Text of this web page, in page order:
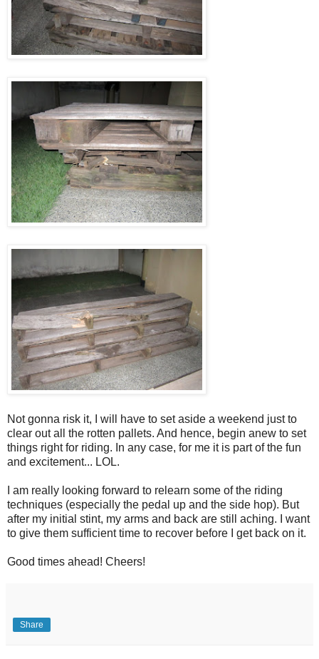
Not gonna risk it, I will have to set aside a weekend just to
clear out all the rotten pallets. And hence, begin anew to set
things right for riding. In any case, for me it is part of the fun
and excitement... LOL.
I am really looking forward to relearn some of the riding
techniques (especially the pedal up and the side hop). But
after my initial stint, my arms and back are still aching. I want
to give them sufficient time to recover before I get back on it.
Good times ahead! Cheers!
Share